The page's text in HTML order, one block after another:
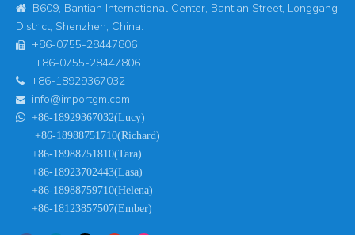

B609, Bantian International Center, Bantian Street, Longgang
District, Shenzhen, China.

+86-0755-28447806
+86-0755-28447806
 +86-18929367032
 info@importgm.com
 +86-18929367032(Lucy)
+86-18988751710(Richard)
+86-18988751810(Tara)
+86-18923702443(Lasa)
+86-18988759710(Helena)
+86-18123857507(Ember)